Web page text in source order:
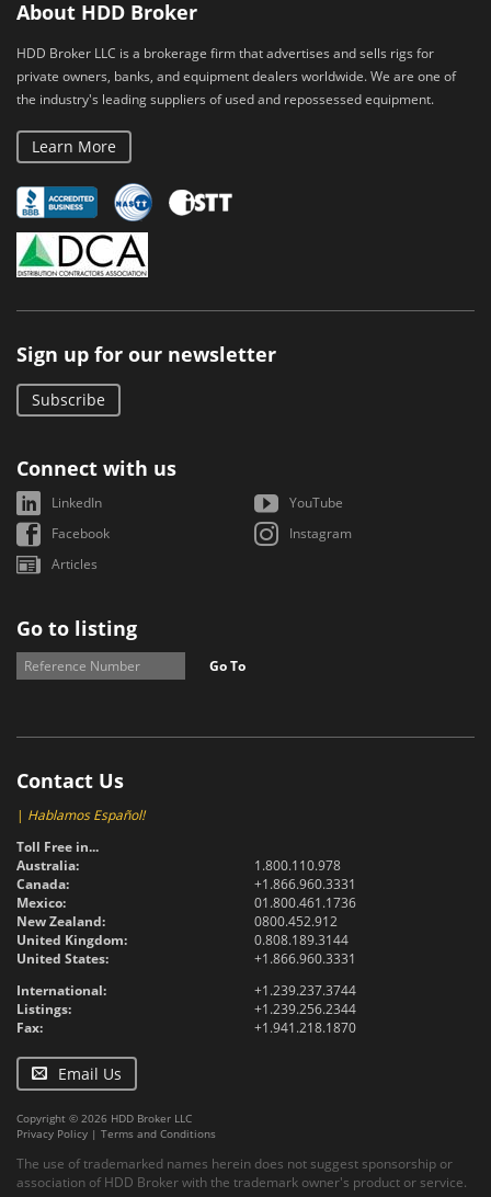
About HDD Broker
HDD Broker LLC is a brokerage firm that advertises and sells rigs for
private owners, banks, and equipment dealers worldwide. We are one of
the industry's leading suppliers of used and repossessed equipment.
Learn More
Sign up for our newsletter
Subscribe
Connect with us
LinkedIn
YouTube
Facebook
Instagram
Articles
Go to listing
Go To
Contact Us
| Hablamos Español!
Toll Free in...
Australia:
1.800.110.978
Canada:
+1.866.960.3331
Mexico:
01.800.461.1736
New Zealand:
0800.452.912
United Kingdom:
0.808.189.3144
United States:
+1.866.960.3331
International:
+1.239.237.3744
Listings:
+1.239.256.2344
Fax:
+1.941.218.1870
Email Us
Copyright © 2026 HDD Broker LLC
Privacy Policy | Terms and Conditions
The use of trademarked names herein does not suggest sponsorship or
association of HDD Broker with the trademark owner's product or service.